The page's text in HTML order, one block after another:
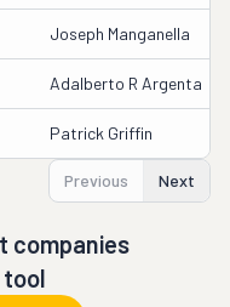
Joseph Manganella
Adalberto R Argenta
Patrick Griffin
Previous Next
companies
tool